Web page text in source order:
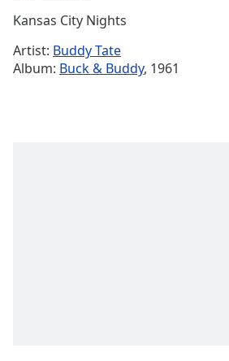
Time-
1x
Kansas City Nights
Artist: Buddy Tate
Album: Buck & Buddy, 1961